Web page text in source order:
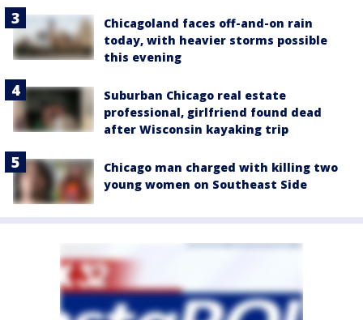
Chicagoland faces off-and-on rain
today, with heavier storms possible
this evening
Suburban Chicago real estate
professional, girlfriend found dead
after Wisconsin kayaking trip
Chicago man charged with killing two
young women on Southeast Side